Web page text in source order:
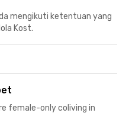
mengikuti ketentuan yang
Kost.
female-only coliving in